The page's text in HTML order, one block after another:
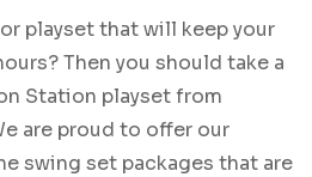
playset that will keep your
Then you should take a
Station playset from
are proud to offer our
swing set packages that are